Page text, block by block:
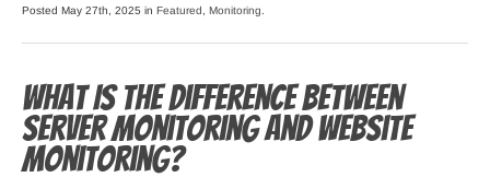
Posted May 27th, 2025 in Featured Monitoring
What Is the Difference Between
Server Monitoring and Website
Monitoring?